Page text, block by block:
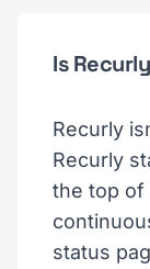
Is
Recurly
Recurly
the top of
status